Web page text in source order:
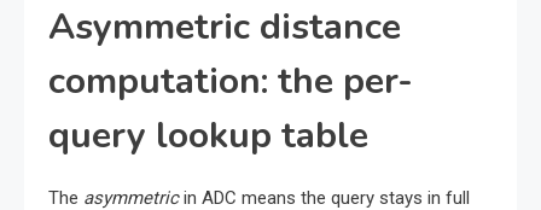
Asymmetric distance
computation: the per-
query lookup table
The asymmetricin ADC means the query stays in full